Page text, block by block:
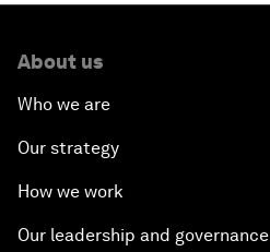
About us
Who we are
Our strategy
How we work
Our leadership and governance